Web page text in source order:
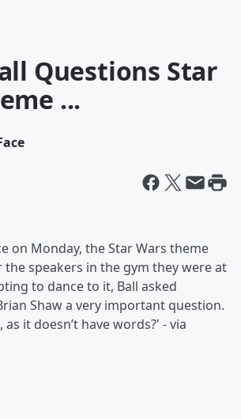
Questions Star
...
on Monday, the Star Wars theme
the speakers in the gym they were at
to dance to it, Ball asked
Shaw a very important question.
it doesn’t have words?' - via